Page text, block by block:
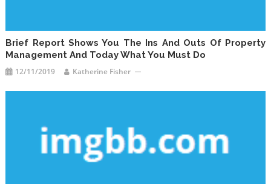
Brief Report Shows You The Ins And Outs Of Property
Management And Today What You Must Do
12/11/2019 Katherine Fisher